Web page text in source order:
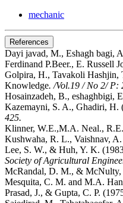
mechanic
References
Dayi javad, M., Eshagh bagi,
Ferdinand P.Beer., E. Russell
Golpira, H., Tavakoli Hashjin,
Knowledge. /Vol.19 / No 2/ P:
Hosainzadeh, B., eshaghbigi,
Kazemayni, S. A., Ghadiri, H.
425.
Klinner, W.E.,M.A. Neal.,
Kushwaha, R. L., Vaishnav,
Lee, S. W., & Huh, Y. K.
Society of Agricultural
McRandal, D. M., & McNulty,
Mesquita, C. M. and M.A.
Prasad, J., & Gupta, C. P.